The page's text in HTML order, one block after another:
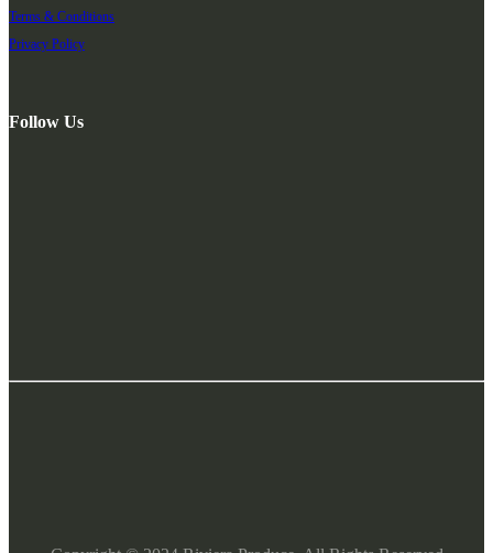
Terms & Conditions
Privacy Policy
Follow Us